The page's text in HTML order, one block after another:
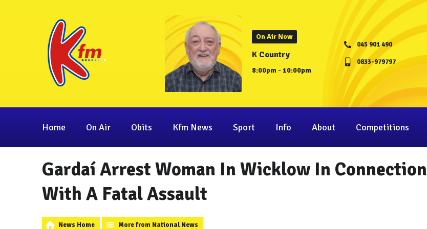
On Air Now
K Country
8:00pm - 10:00pm
045 901 490
0833-979797
Home On Air Obits Kfm News Sport Info About Competitions
Gardaí Arrest Woman In Wicklow In Connection
With A Fatal Assault
News Home More from National News